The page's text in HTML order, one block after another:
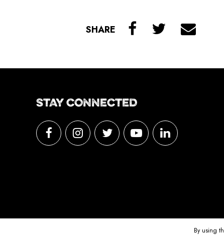
SHARE
STAY CONNECTED
By using